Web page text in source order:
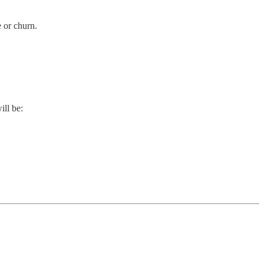
or churn.
be: